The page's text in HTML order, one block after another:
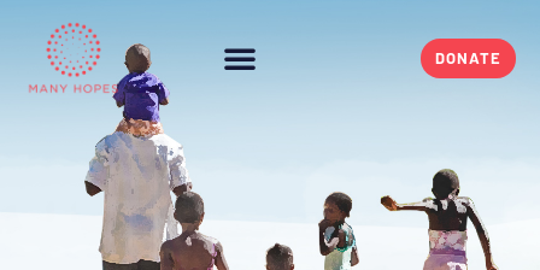
DONATE